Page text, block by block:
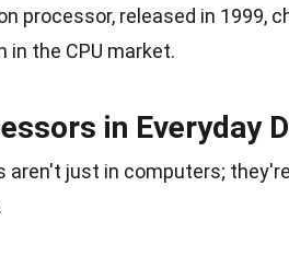
processor, released in 1999,
in the CPU market.
in Everyday
aren't just in computers;